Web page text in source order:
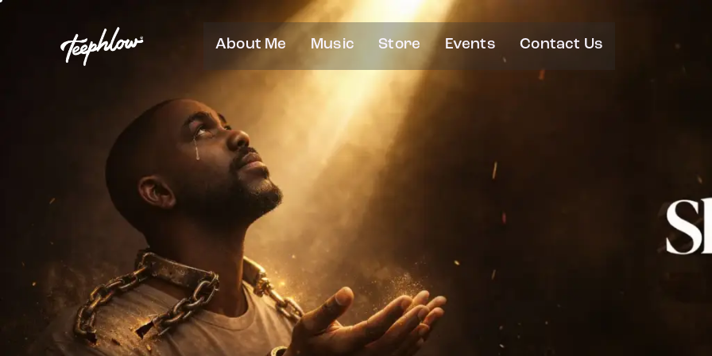
About Me Music Store Events Contact Us